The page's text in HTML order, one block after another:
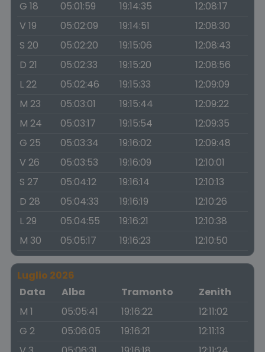
G 18 05:01:59 19:14:35
12:08:17
V 19
05:02:09 19:14:51
12:08:30
S 20
05:02:20 19:15:06
12:08:43
D 21
05:02:33 19:15:20
12:08:56
L 22
05:02:46 19:15:33
12:09:09
M 23
05:03:01 19:15:44
12:09:22
M 24
05:03:17 19:15:54
12:09:35
G 25
05:03:34 19:16:02
12:09:48
V 26
05:03:53 19:16:09
12:10:01
S 27
05:04:12 19:16:14
12:10:13
D 28
05:04:33 19:16:19
12:10:26
L 29
05:04:55 19:16:21
12:10:38
M 30
05:05:17 19:16:23 12:10:50
Luglio 2026
Data
Alba Tramonto
Zenith
M 1
05:05:41 19:16:22
12:11:02
G 2
05:06:05 19:16:21
12:11:13